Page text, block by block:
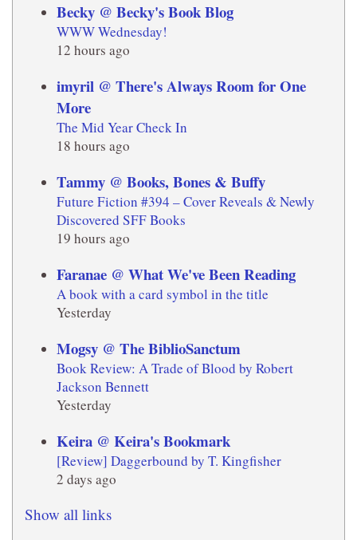
Becky @ Becky's Book Blog
WWW Wednesday!
12 hours ago
imyril @ There's Always Room for One
More
The Mid Year Check In
18 hours ago
Tammy @ Books, Bones & Buffy
Future Fiction #394 – Cover Reveals & Newly
Discovered SFF Books
19 hours ago
Faranae @ What We've Been Reading
A book with a card symbol in the title
Yesterday
Mogsy @ The BiblioSanctum
Book Review: A Trade of Blood by Robert
Jackson Bennett
Yesterday
Keira @ Keira's Bookmark
[Review] Daggerbound by T. Kingfisher
2 days ago
Show all links